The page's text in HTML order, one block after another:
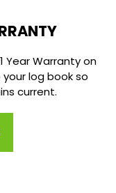
Year Warranty on
log book so
current.